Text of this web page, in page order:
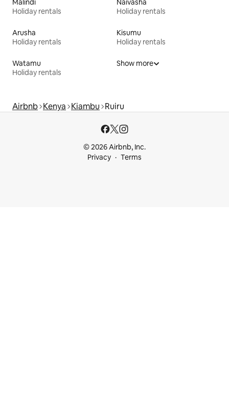
Malindi
Holiday rentals
Naivasha
Holiday rentals
Arusha
Holiday rentals
Kisumu
Holiday rentals
Watamu
Holiday rentals
Show more
Airbnb Kenya Kiambu Ruiru
© 2026 Airbnb, Inc.
Privacy
Terms